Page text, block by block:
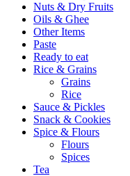
Nuts & Dry Fruits
Oils & Ghee
Other Items
Paste
Ready to eat
Rice & Grains
Grains
Rice
Sauce & Pickles
Snack & Cookies
Spice & Flours
Flours
Spices
Tea